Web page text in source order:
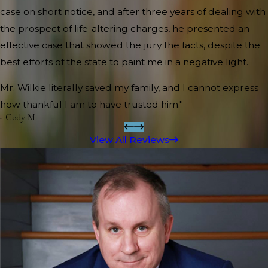
case on short notice, and after three years of dealing with
the prospect of life-altering charges, he presented an
effective case that showed the jury the facts, despite the
best efforts of the state to paint me in a negative light.
Mr. Wilkie literally saved my family, and I cannot express
how thankful I am to have trusted him."
- Cody M.
View All Reviews